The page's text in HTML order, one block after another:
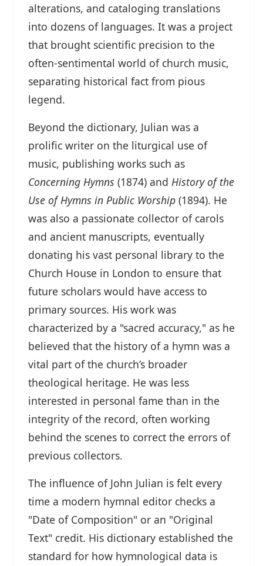
alterations, and cataloging translations
into dozens of languages. It was a project
that brought scientific precision to the
often-sentimental world of church music,
separating historical fact from pious
legend.
Beyond the dictionary, Julian was a
prolific writer on the liturgical use of
music, publishing works such as
Concerning Hymns (1874) and History of the
Use of Hymns in Public Worship (1894). He
was also a passionate collector of carols
and ancient manuscripts, eventually
donating his vast personal library to the
Church House in London to ensure that
future scholars would have access to
primary sources. His work was
characterized by a "sacred accuracy," as he
believed that the history of a hymn was a
vital part of the church’s broader
theological heritage. He was less
interested in personal fame than in the
integrity of the record, often working
behind the scenes to correct the errors of
previous collectors.
The influence of John Julian is felt every
time a modern hymnal editor checks a
"Date of Composition" or an "Original
Text" credit. His dictionary established the
standard for how hymnological data is